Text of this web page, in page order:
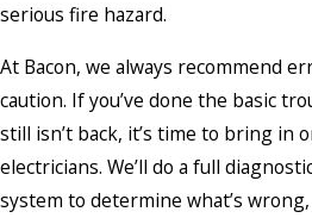
serious fire hazard.
At Bacon, we always recommend
caution. If you’ve done the basic
still isn’t back, it’s time to bring in
electricians. We’ll do a full
system to determine what’s